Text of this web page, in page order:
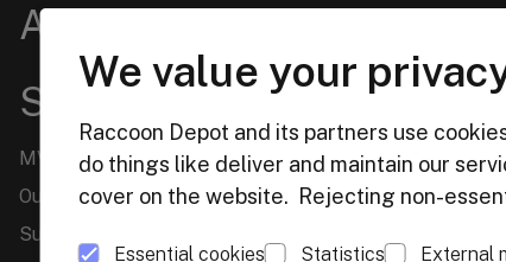
About us
Services
MVP Design & Prototype Creation
Outstaffing
Support and Upgrade of TYPO3 Websites
We value your
Raccoon Depot and its partners use
do things like deliver and maintain our
cover on the website. Rejecting non-
Essential cookies Statistics External